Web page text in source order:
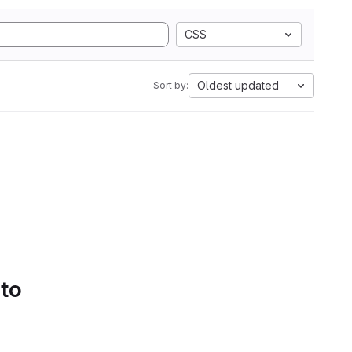
CSS
Sort by: Oldest updated